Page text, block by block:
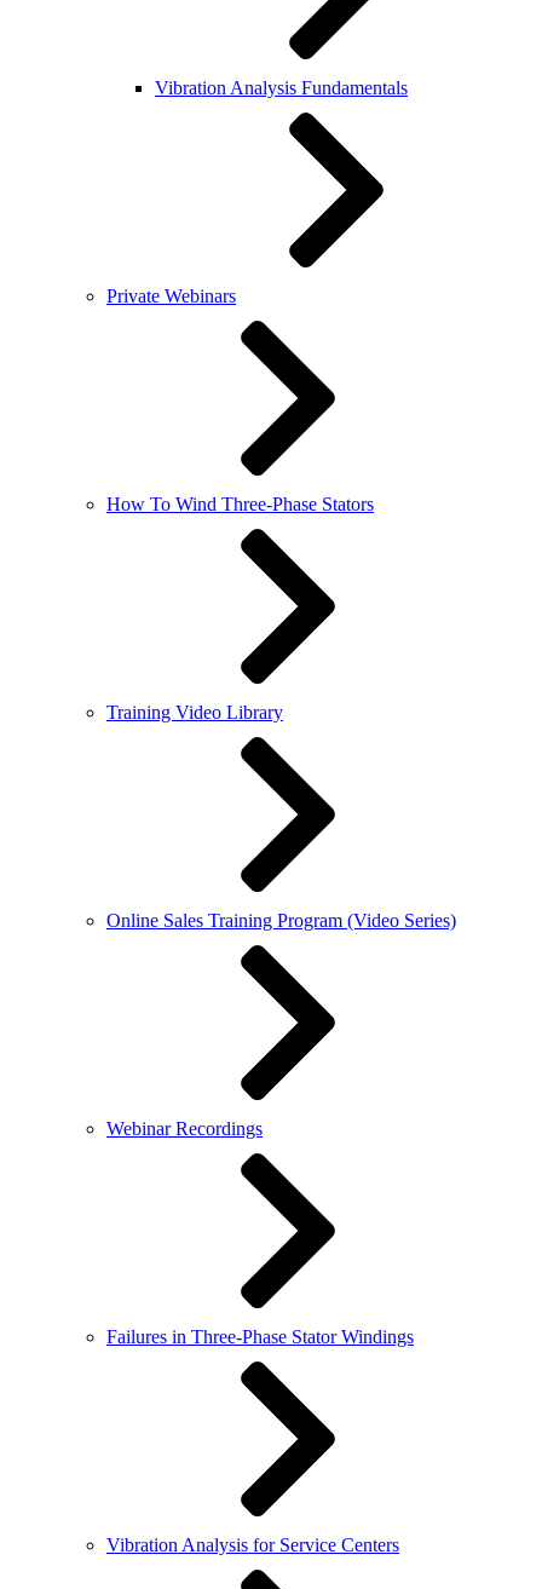
Vibration Analysis Fundamentals
Private Webinars
How To Wind Three-Phase Stators
Training Video Library
Online Sales Training Program (Video Series)
Webinar Recordings
Failures in Three-Phase Stator Windings
Vibration Analysis for Service Centers